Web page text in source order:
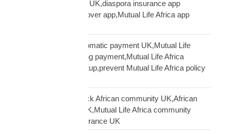
Mutual Life Africa app UK,diaspora insurance app
UK,manage funeral cover app,Mutual Life Africa app
Mutual Life Africa automatic payment UK,Mutual Life
Africa PayPal recurring payment,Mutual Life Africa
premium payment setup,prevent Mutual Life Africa policy
Mutual Life Africa Black African community UK,African
diaspora insurance UK,Mutual Life Africa community
UK,Black African insurance UK